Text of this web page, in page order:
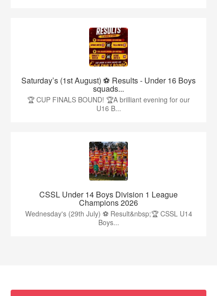
Saturday’s (1st August) ⚽️ Results - Under 16 Boys
squads...
🏆 CUP FINALS BOUND! 🏆A brilliant evening for our
U16 B...
CSSL Under 14 Boys Division 1 League
Champions 2026
Wednesday's (29th July) ⚽️ Result&nbsp;🏆 CSSL U14
Boys...